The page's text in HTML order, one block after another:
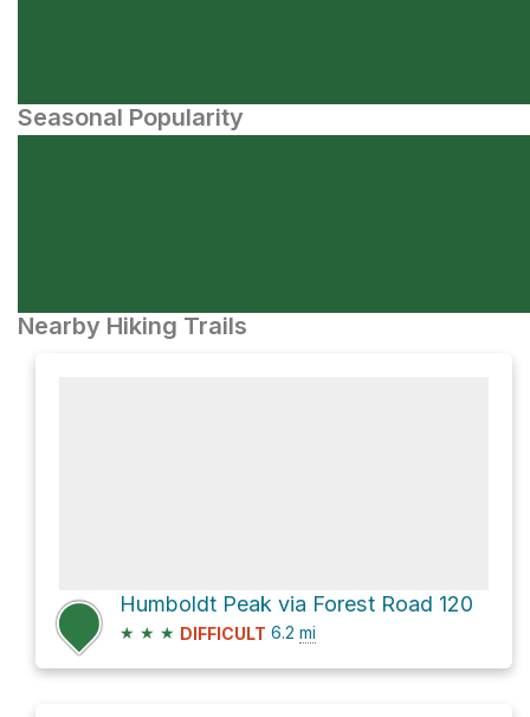
Seasonal Popularity
Nearby Hiking Trails
Humboldt Peak via Forest Road 120
★ ★ ★ DIFFICULT 6.2 mi